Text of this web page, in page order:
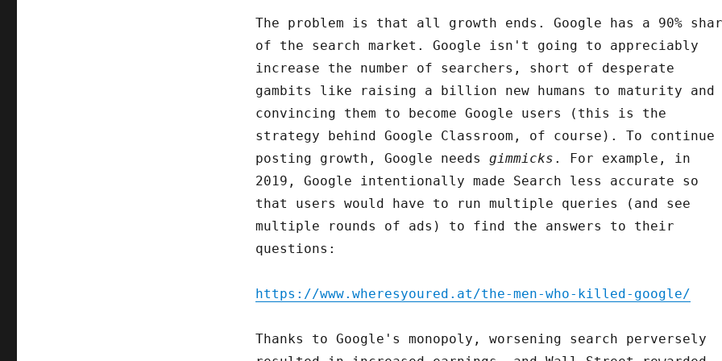
The problem is that all growth ends. Google has a 90%
of the search market. Google isn't going to appreciably
increase the number of searchers, short of desperate
gambits like raising a billion new humans to maturity and
convincing them to become Google users (this is the
strategy behind Google Classroom, of course). To continue
posting growth, Google needs gimmicks . For example, in
2019, Google intentionally made Search less accurate so
that users would have to run multiple queries (and see
multiple rounds of ads) to find the answers to their
questions:
https://www.wheresyoured.at/the-men-who-killed-google/
Thanks to Google's monopoly, worsening search perversely